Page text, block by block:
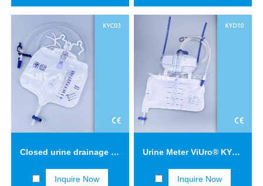
Closed urine drainage system with triple safety concept three-drip chamber KYC03
Inquire Now
Urine Meter ViUro® KYD10
Inquire Now